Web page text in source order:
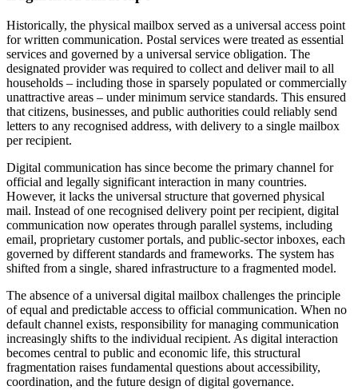
Historically, the physical mailbox served as a universal access point
for written communication. Postal services were treated as essential
services and governed by a universal service obligation. The
designated provider was required to collect and deliver mail to all
households – including those in sparsely populated or commercially
unattractive areas – under minimum service standards. This ensured
that citizens, businesses, and public authorities could reliably send
letters to any recognised address, with delivery to a single mailbox
per recipient.
Digital communication has since become the primary channel for
official and legally significant interaction in many countries.
However, it lacks the universal structure that governed physical
mail. Instead of one recognised delivery point per recipient, digital
communication now operates through parallel systems, including
email, proprietary customer portals, and public-sector inboxes, each
governed by different standards and frameworks. The system has
shifted from a single, shared infrastructure to a fragmented model.
The absence of a universal digital mailbox challenges the principle
of equal and predictable access to official communication. When no
default channel exists, responsibility for managing communication
increasingly shifts to the individual recipient. As digital interaction
becomes central to public and economic life, this structural
fragmentation raises fundamental questions about accessibility,
coordination, and the future design of digital governance.